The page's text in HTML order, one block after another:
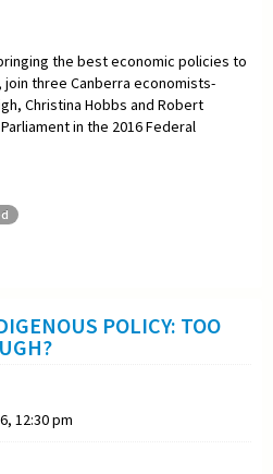
the best economic policies to
three Canberra economists-
Christina Hobbs and Robert
in the 2016 Federal
POLICY: TOO
12:30 pm